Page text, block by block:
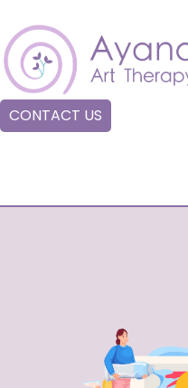
CONTACT US